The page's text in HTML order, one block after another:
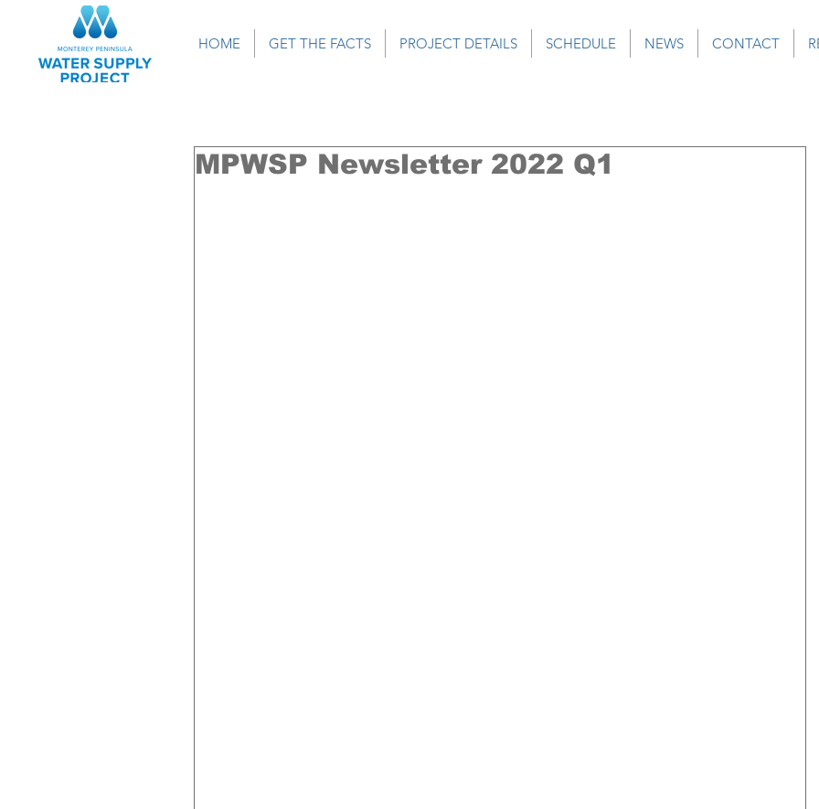
HOME GET THE FACTS PROJECT DETAILS SCHEDULE NEWS CONTACT
MPWSP Newsletter 2022 Q1